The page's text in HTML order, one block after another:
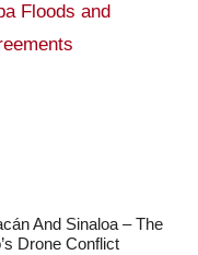
Floods and
And Sinaloa – The
Drone Conflict